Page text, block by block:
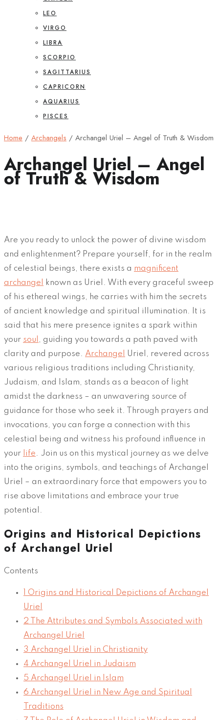
LEO
VIRGO
LIBRA
SCORPIO
SAGITTARIUS
CAPRICORN
AQUARIUS
PISCES
Home / Archangels / Archangel Uriel – Angel of Truth & Wisdom
Archangel Uriel – Angel
of Truth & Wisdom
Are you ready to unlock the power of divine wisdom
and enlightenment? Prepare yourself, for in the realm
of celestial beings, there exists a magnificent
archangel
known as Uriel. With every graceful sweep
of his ethereal wings, he carries with him the secrets
of ancient knowledge and spiritual illumination. It is
said that his mere presence ignites a spark within
your soul , guiding you towards a path paved with
clarity and purpose. Archangel
Uriel, revered across
various religious traditions including Christianity,
Judaism, and Islam, stands as a beacon of light
amidst the darkness – an unwavering source of
guidance for those who seek it. Through prayers and
invocations, you can forge a connection with this
celestial being and witness his profound influence in
your life. Join us on this mystical journey as we delve
into the origins, symbols, and teachings of Archangel
Uriel – an extraordinary force that empowers you to
rise above limitations and embrace your true
potential.
Origins and Historical Depictions
of Archangel Uriel
Contents
Origins and Historical Depictions of Archangel
Uriel
2 The Attributes and Symbols Associated with
Archangel Uriel
3 Archangel Uriel in Christianity
4 Archangel Uriel in Judaism
5 Archangel Uriel in Islam
6 Archangel Uriel in New Age and Spiritual
Traditions